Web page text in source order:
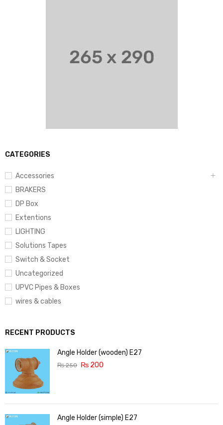
CATEGORIES
Accessories
BRAKERS
DP Box
Extentions
LIGHTING
Solutions Tapes
Switch & Socket
Uncategorized
UPVC Pipes & Boxes
wires & cables
RECENT PRODUCTS
Angle Holder (wooden) E27
₨250 ₨ 200
Angle Holder (simple) E27